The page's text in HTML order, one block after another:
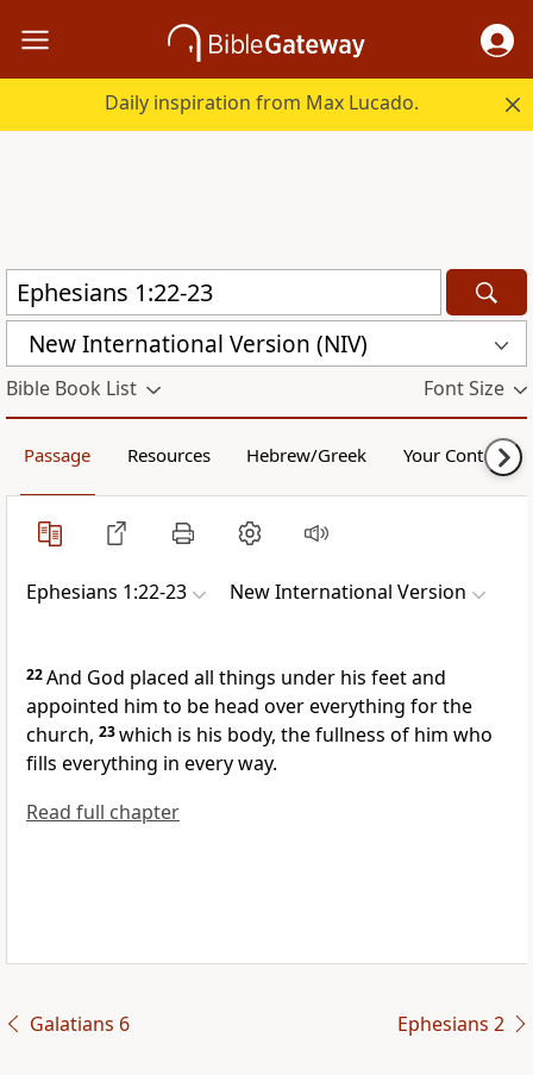
Daily inspiration from Max Lucado.
New International Version (NIV)
Bible Book List Font Size
Passage Resources Hebrew/Greek Your Content
Ephesians 1:22-23 New International Version
22And God placed all things under his feetand
appointed him to be head over everything for the
church, 23which is his body, the fullness of him who
fills everything in every way.
Read full chapter
Galatians 6 Ephesians 2